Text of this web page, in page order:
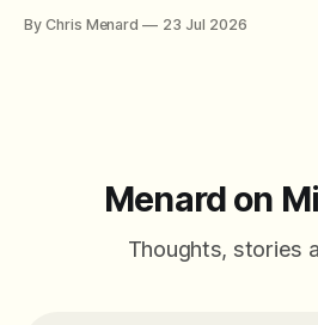
between filter with two conditions.
By Chris Menard 23 Jul 2026
Menard on
Thoughts, stories